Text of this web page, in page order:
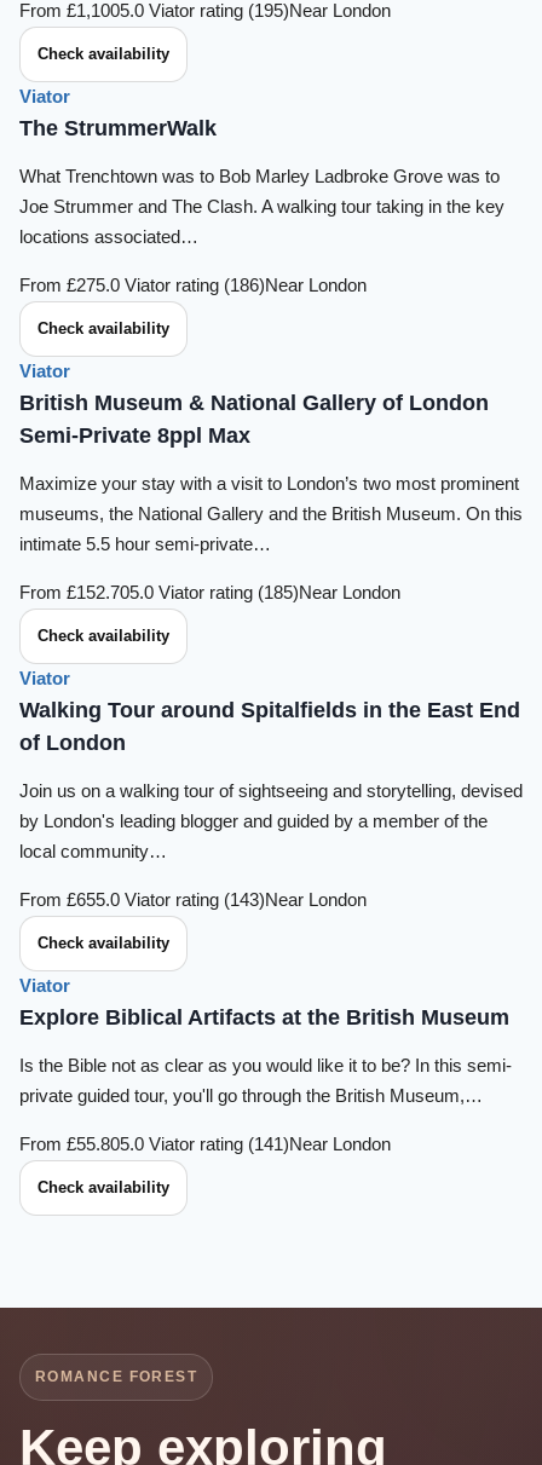
From £1,1005.0 Viator rating (195)Near London
Check availability
Viator
The StrummerWalk
What Trenchtown was to Bob Marley Ladbroke Grove was to
Joe Strummer and The Clash. A walking tour taking in the key
locations associated…
From £275.0 Viator rating (186)Near London
Check availability
Viator
British Museum & National Gallery of London
Semi-Private 8ppl Max
Maximize your stay with a visit to London’s two most prominent
museums, the National Gallery and the British Museum. On this
intimate 5.5 hour semi-private…
From £152.705.0 Viator rating (185)Near London
Check availability
Viator
Walking Tour around Spitalfields in the East End
of London
Join us on a walking tour of sightseeing and storytelling, devised
by London's leading blogger and guided by a member of the
local community…
From £655.0 Viator rating (143)Near London
Check availability
Viator
Explore Biblical Artifacts at the British Museum
Is the Bible not as clear as you would like it to be? In this semi-
private guided tour, you'll go through the British Museum,…
From £55.805.0 Viator rating (141)Near London
Check availability
ROMANCE FOREST
Keep exploring